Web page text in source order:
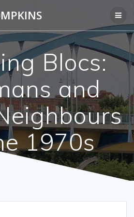
to
Blocs:
and
1970s